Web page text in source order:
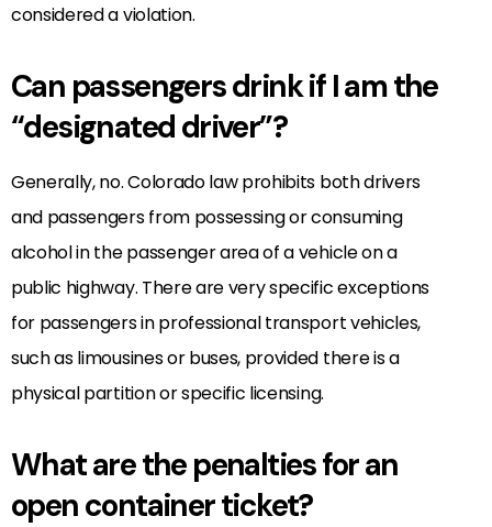
considered a violation.
Can passengers drink if I am the
“designated driver”?
Generally, no. Colorado law prohibits both drivers
and passengers from possessing or consuming
alcohol in the passenger area of a vehicle on a
public highway. There are very specific exceptions
for passengers in professional transport vehicles,
such as limousines or buses, provided there is a
physical partition or specific licensing.
What are the penalties for an
open container ticket?